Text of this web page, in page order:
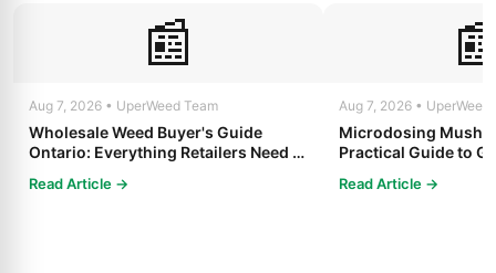
📰
Aug 7, 2026 • UperWeed Team
Wholesale Weed Buyer's Guide
Ontario: Everything Retailers Need to
Read Article →
Aug 7, 2026 • UperWeed
Microdosing
Practical Guide to
Read Article →